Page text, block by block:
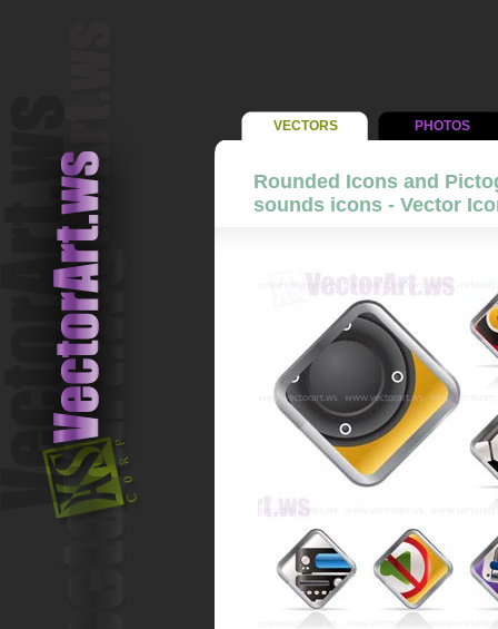
VECTORS PHOTOS
Rounded Icons and
sounds icons - Vector